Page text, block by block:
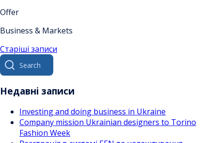
Offer
Business & Markets
Навігація
за
записами
Старіші записи
Search
for:
Недавні записи
Investing and doing business in Ukraine
Company mission Ukrainian designers to Torino
Fashion Week